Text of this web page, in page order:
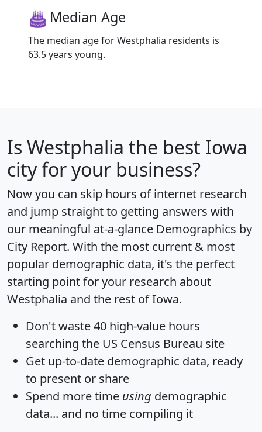
Median Age
The median age for Westphalia residents is
63.5 years young.
Is Westphalia the best Iowa
city for your business?
Now you can skip hours of internet research
and jump straight to getting answers with
our meaningful at-a-glance Demographics by
City Report. With the most current & most
popular demographic data, it's the perfect
starting point for your research about
Westphalia and the rest of Iowa.
Don't waste 40 high-value hours
searching the US Census Bureau site
Get up-to-date demographic data, ready
to present or share
Spend more time using demographic
data... and no time compiling it